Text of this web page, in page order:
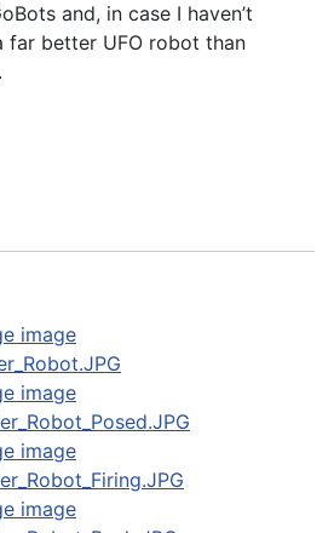
and, in case I haven’t
far better UFO robot than